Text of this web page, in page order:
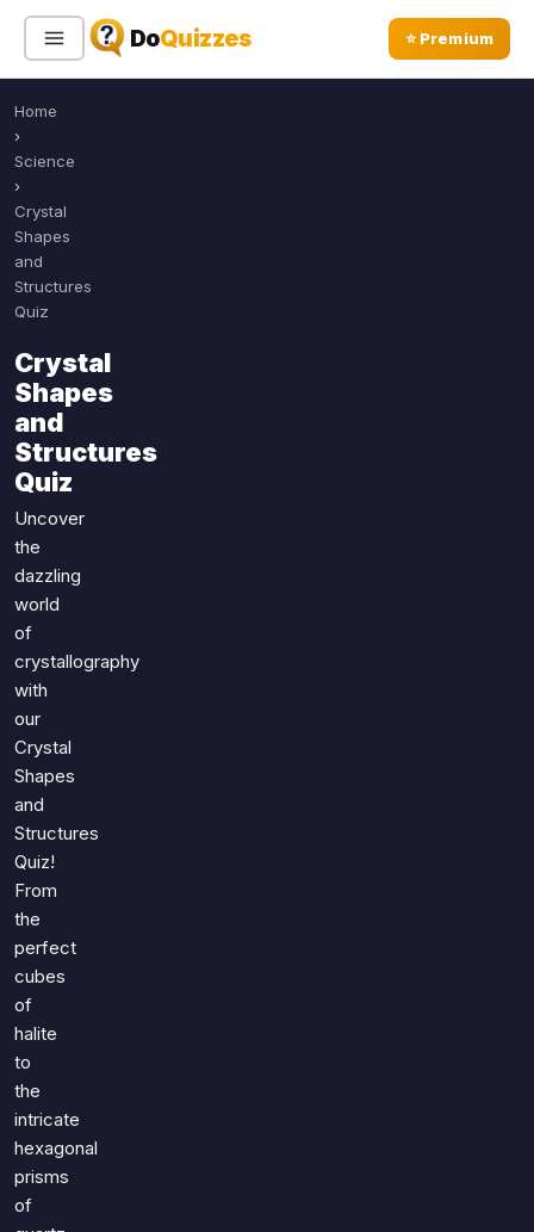
DoQuizzes ⭐ Premium
Sign In
Quiz Categories
Sports
Geography
Music
Movies
Television
Just For Fun
Miscellaneous
History
Literature
Language
Gaming
Entertainment
Religion
Holiday
Home
›
Science
›
Crystal
Shapes
and
Structures
Quiz
Crystal
Shapes
and
Structures
Quiz
Uncover
the
dazzling
world
of
crystallography
with
our
Crystal
Shapes
and
Structures
Quiz!
From
the
perfect
cubes
of
halite
to
the
intricate
hexagonal
prisms
of